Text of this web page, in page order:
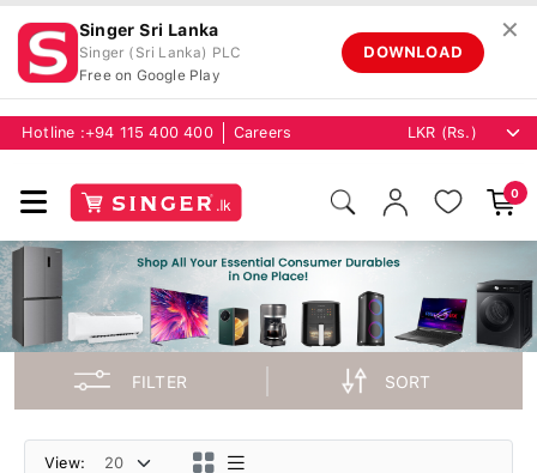
Singer Sri Lanka
Singer (Sri Lanka) PLC
Free on Google Play
DOWNLOAD
✕
Hotline :+94 115 400 400 Careers
0
FILTER SORT
View: